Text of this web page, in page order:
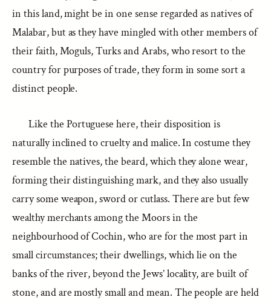
in this land, might be in one sense regarded as natives of
Malabar, but as they have mingled with other members of
their faith, Moguls, Turks and Arabs, who resort to the
country for purposes of trade, they form in some sort a
distinct people.
Like the Portuguese here, their disposition is
naturally inclined to cruelty and malice. In costume they
resemble the natives, the beard, which they alone wear,
forming their distinguishing mark, and they also usually
carry some weapon, sword or cutlass. There are but few
wealthy merchants among the Moors in the
neighbourhood of Cochin, who are for the most part in
small circumstances; their dwellings, which lie on the
banks of the river, beyond the Jews’ locality, are built of
stone, and are mostly small and mean. The people are held